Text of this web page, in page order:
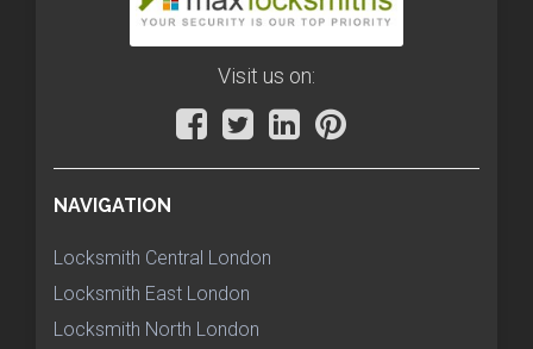
Visit us on:
NAVIGATION
Locksmith Central London
Locksmith East London
Locksmith North London